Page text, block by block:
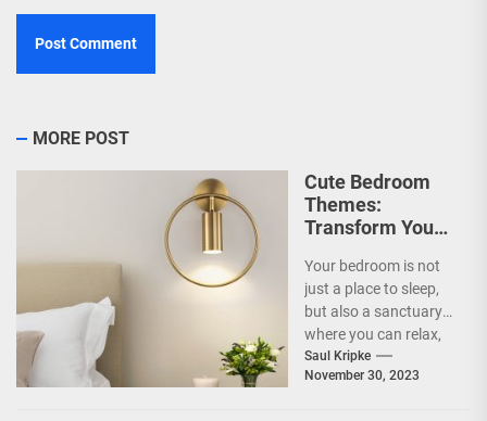
MORE POST
Cute Bedroom
Themes:
Transform Your
Adorable Haven!
Your bedroom is not
just a place to sleep,
but also a sanctuary
where you can relax,
unwind, and
recharge...
Saul Kripke
November 30, 2023